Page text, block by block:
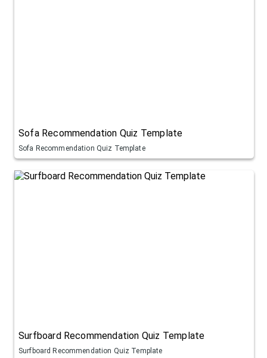
Sofa Recommendation Quiz Template
Sofa Recommendation Quiz Template
Surfboard Recommendation Quiz Template
Surfboard Recommendation Quiz Template